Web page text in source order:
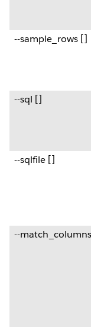
--sample_rows []
--sql []
--sqlfile []
--